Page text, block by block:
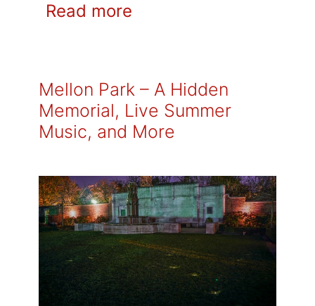
Read more
Mellon Park – A Hidden
Memorial, Live Summer
Music, and More